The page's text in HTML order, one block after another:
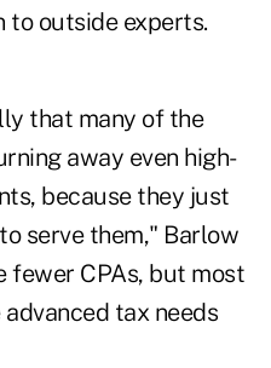
to outside experts.
that many of the
away even high-
because they just
serve them," Barlow
fewer CPAs, but most
tax needs